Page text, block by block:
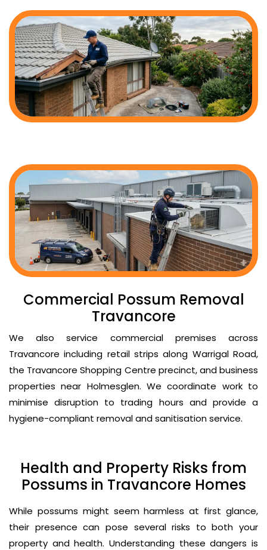
Commercial Possum Removal
Travancore
We also service commercial premises across
Travancore including retail strips along Warrigal Road,
the Travancore Shopping Centre precinct, and business
properties near Holmesglen. We coordinate work to
minimise disruption to trading hours and provide a
hygiene-compliant removal and sanitisation service.
Health and Property Risks from
Possums in Travancore Homes
While possums might seem harmless at first glance,
their presence can pose several risks to both your
property and health. Understanding these dangers is